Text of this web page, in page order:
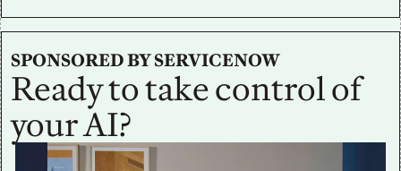
SPONSORED BY SERVICENOW
Ready to take control of
your AI?